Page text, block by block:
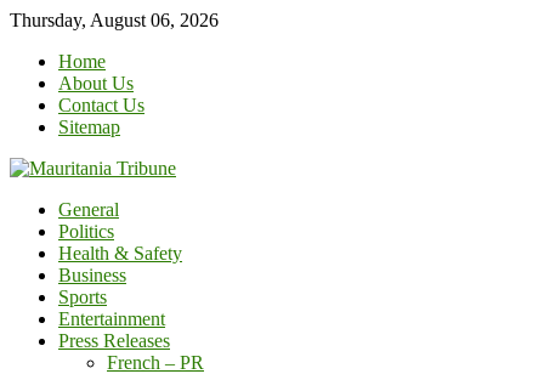
Skip
content
Thursday, August 06, 2026
Home
About Us
Contact Us
Sitemap
General
Politics
Health & Safety
Business
Sports
Entertainment
Press Releases
French – PR